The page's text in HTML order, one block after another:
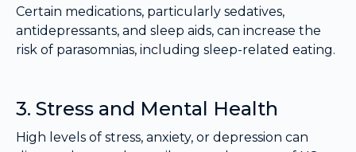
Certain medications, particularly sedatives,
antidepressants, and sleep aids, can increase the
risk of parasomnias, including sleep-related eating.
3. Stress and Mental Health
High levels of stress, anxiety, or depression can